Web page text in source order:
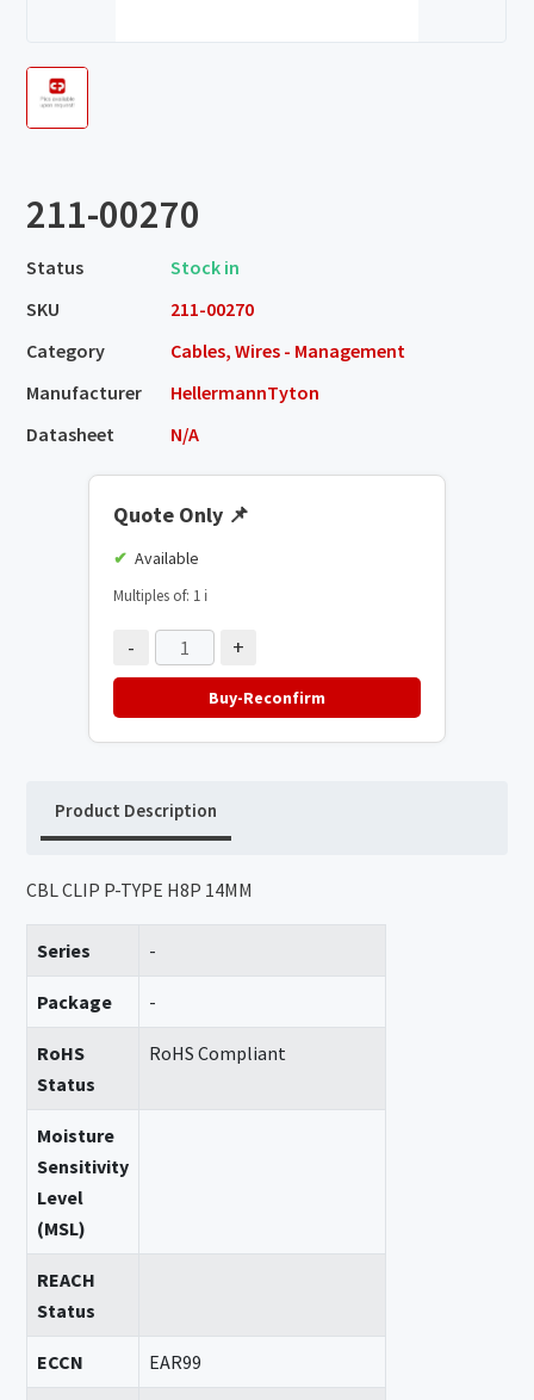
211-00270
Status
Stock in
SKU
211-00270
Category
Cables, Wires - Management
Manufacturer
HellermannTyton
Datasheet
N/A
Quote Only 📌
Available
Multiples of: 1 ℹ️
- +
Buy-Reconfirm
Product Description
CBL CLIP P-TYPE H8P 14MM
Series -
Package -
RoHS
Status
RoHS Compliant
Moisture
Sensitivity
Level
(MSL)
REACH
Status
ECCN EAR99